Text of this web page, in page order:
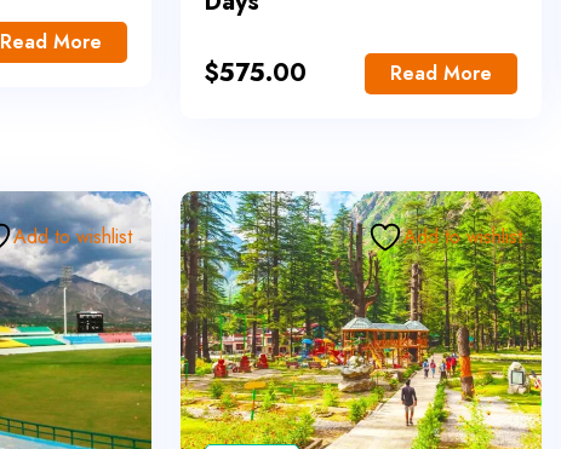
Read More
$575.00 Read More
Add to wishlist Add to wishlist